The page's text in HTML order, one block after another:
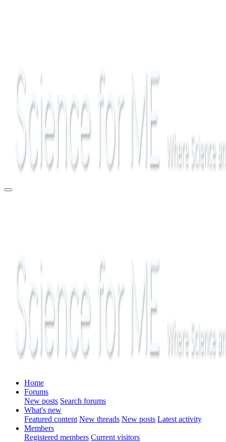
Home
Forums
New posts Search forums
What's new
Featured content New threads New posts Latest activity
Members
Registered members Current visitors